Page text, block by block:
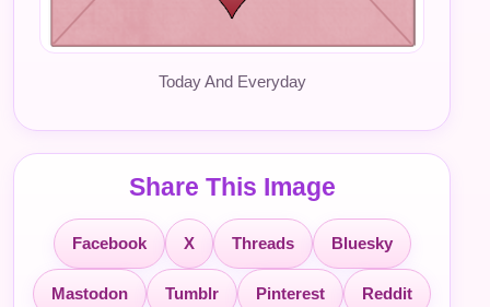
Today And Everyday
Share This Image
Facebook X Threads Bluesky
Mastodon Tumblr Pinterest Reddit